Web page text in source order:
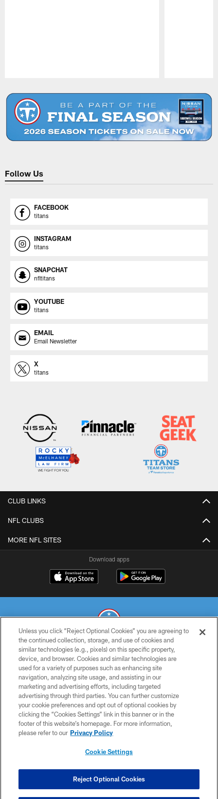
Follow Us
FACEBOOK
titans
INSTAGRAM
titans
SNAPCHAT
nfltitans
YOUTUBE
titans
EMAIL
Email Newsletter
X
titans
CLUB LINKS
NFL CLUBS
MORE NFL SITES
Download apps
© 2026 THE TENNESSEE TITANS. ALL RIGHTS RESERVED
PRIVACY POLICY
TERMS OF USE
ACCESSIBILITY
SMS TERMS
CONTACT US
COOKIE SETTINGS
Unless you click “Reject Optional Cookies” you are agreeing to
the continued collection, storage, and use of cookies and
similar technologies (e.g., pixels) on this specific property,
device, and browser. Cookies and similar technologies are
used for a variety of purposes such as enhancing site
navigation, analyzing site usage, and assisting in our
marketing and advertising efforts, including targeted
advertising through third parties. You can further customize
your cookie preferences and opt out of optional cookies by
clicking the “Cookies Settings” link in this banner or in the
footer of this website’s homepage. For more information,
please refer to our Privacy Policy
Cookie Settings
Reject Optional Cookies